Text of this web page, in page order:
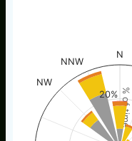
% of time
N
NW
NNW
20%